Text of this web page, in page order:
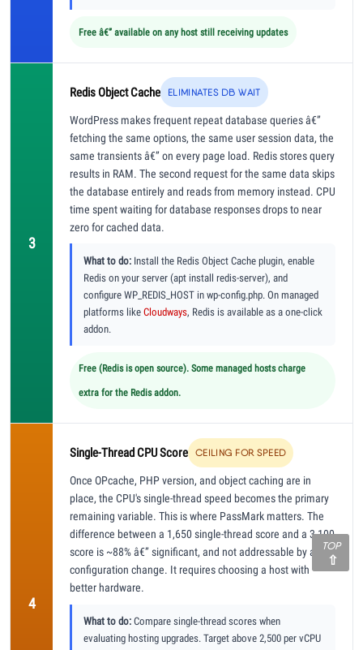
Free â€” available on any host still receiving updates
3
Redis Object Cache ELIMINATES DB WAIT
WordPress makes frequent repeat database queries â€”
fetching the same options, the same user session data, the
same transients â€” on every page load. Redis stores query
results in RAM. The second request for the same data skips
the database entirely and reads from memory instead. CPU
time spent waiting for database responses drops to near
zero for cached data.
What to do: Install the Redis Object Cache plugin, enable
Redis on your server (apt install redis-server), and
configure WP_REDIS_HOST in wp-config.php. On managed
platforms likeCloudways, Redis is available as a one-click
addon.
Free (Redis is open source). Some managed hosts charge
extra for the Redis addon.
4
Single-Thread CPU Score CEILING FOR SPEED
Once OPcache, PHP version, and object caching are in
place, the CPU's single-thread speed becomes the primary
remaining variable. This is where PassMark matters. The
difference between a 1,650 single-thread score and a 3,100
score is ~88% â€” significant, and not addressable by any
configuration change. It requires choosing a host with
better hardware.
What to do: Compare single-thread scores when
evaluating hosting upgrades. Target above 2,500 per vCPU
TOP